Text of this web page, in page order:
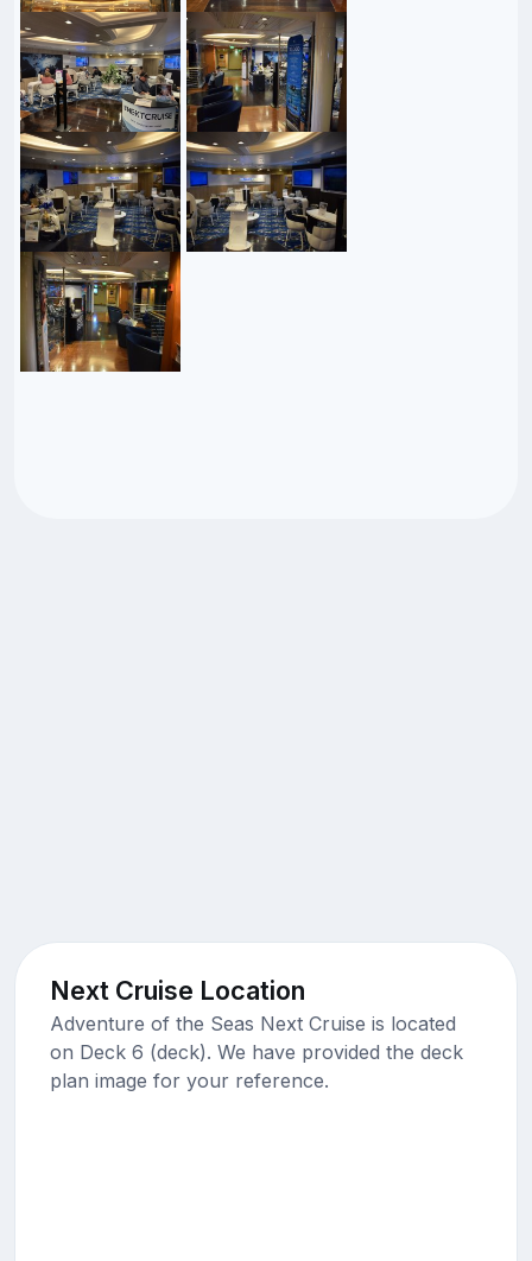
Next Cruise Location
Adventure of the Seas Next Cruise is located
on Deck 6 (deck). We have provided the deck
plan image for your reference.